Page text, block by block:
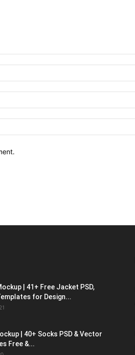
| 41+ Free Jacket PSD,
for Design...
| 40+ Socks PSD & Vector
Free &...